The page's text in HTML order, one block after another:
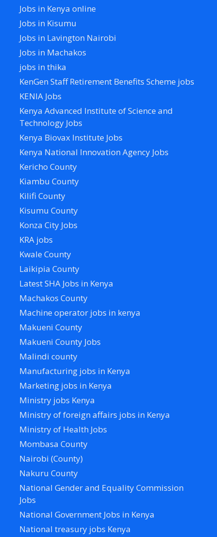
Jobs in Kenya online
Jobs in Kisumu
Jobs in Lavington Nairobi
Jobs in Machakos
jobs in thika
KenGen Staff Retirement Benefits Scheme jobs
KENIA Jobs
Kenya Advanced Institute of Science and
Technology Jobs
Kenya Biovax Institute Jobs
Kenya National Innovation Agency Jobs
Kericho County
Kiambu County
Kilifi County
Kisumu County
Konza City Jobs
KRA jobs
Kwale County
Laikipia County
Latest SHA Jobs in Kenya
Machakos County
Machine operator jobs in kenya
Makueni County
Makueni County Jobs
Malindi county
Manufacturing jobs in Kenya
Marketing jobs in Kenya
Ministry jobs Kenya
Ministry of foreign affairs jobs in Kenya
Ministry of Health Jobs
Mombasa County
Nairobi (County)
Nakuru County
National Gender and Equality Commission
Jobs
National Government Jobs in Kenya
National treasury jobs Kenya